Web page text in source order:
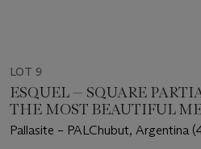
LOT 9
ESQUEL — SQUARE
THE MOST BEAUTIFUL
WORLD
Pallasite – PALChubut, Argentina